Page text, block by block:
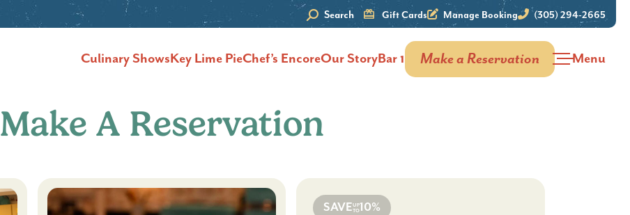
Search Gift Cards Manage Booking (305) 294-2665
Culinary ShowsKey Lime PieChef’s EncoreOur StoryBar 1 Make a Reservation Menu
Make A Reservation
SAVEUP
TO10%